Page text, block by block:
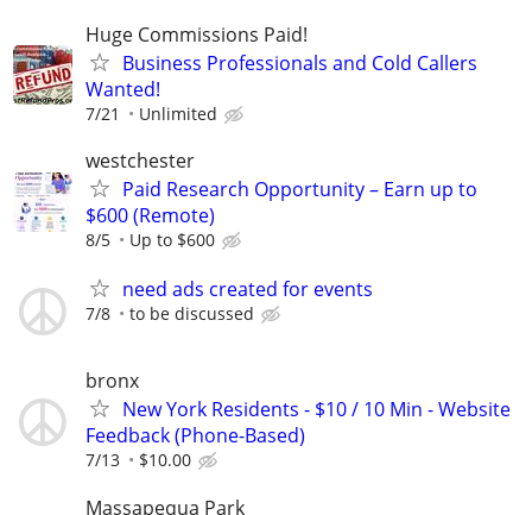
Huge Commissions Paid!
Business Professionals and Cold Callers
Wanted!
7/21 Unlimited
westchester
Paid Research Opportunity – Earn up to
$600 (Remote)
8/5 Up to $600
need ads created for events
7/8 to be discussed
bronx
New York Residents - $10 / 10 Min - Website
Feedback (Phone-Based)
7/13 $10.00
Massapequa Park